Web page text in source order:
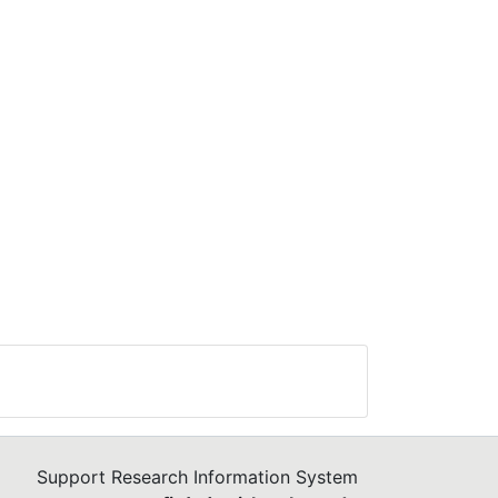
Support Research Information System